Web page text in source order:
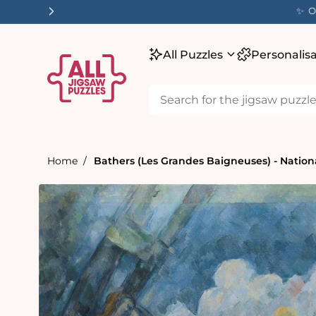
✨
All Puzzles
Home Bathers (Les Grandes Baigneuses) -
product
information